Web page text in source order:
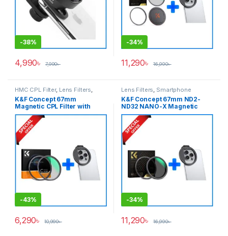
-38%
4,990৳ 7,990৳
-34%
11,290৳ 16,990৳
HMC CPL Filter, Lens Filters,
Smartphone Gadgets
K&F Concept 67mm
Magnetic CPL Filter with
Smartphone Adapter Combo
(KF01.2664+KF01.2675) –
Black
-43%
6,290৳ 10,990৳
Lens Filters, Smartphone
Gadgets Variable ND Filter
K&F Concept 67mm ND2-
ND32 NANO-X Magnetic
Variable ND Filter with
Smartphone Adapter Combo
(KF01.1851+KF01.2675) –
Black
-34%
11,290৳ 16,990৳